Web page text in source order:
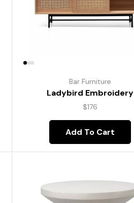
Bar Furniture
Ladybird Embroidery
$176
Add To Cart